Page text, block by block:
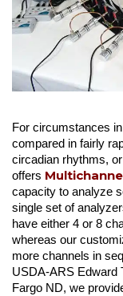
For circumstances
compared in fairly
circadian rhythms,
offers
capacity to analyze
single set of
have either 4 or 8
whereas our
more channels in
USDA-ARS Edward
Fargo ND, we